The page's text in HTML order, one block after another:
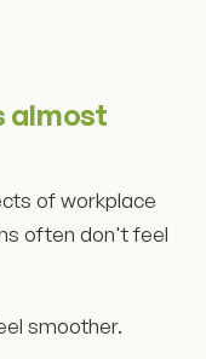
almost
of workplace
often don't feel
smoother.